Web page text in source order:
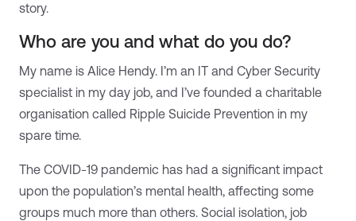
story.
Who are you and what do you do?
My name is Alice Hendy. I’m an IT and Cyber Security
specialist in my day job, and I’ve founded a charitable
organisation called Ripple Suicide Prevention in my
spare time.
The COVID-19 pandemic has had a significant impact
upon the population’s mental health, affecting some
groups much more than others. Social isolation, job